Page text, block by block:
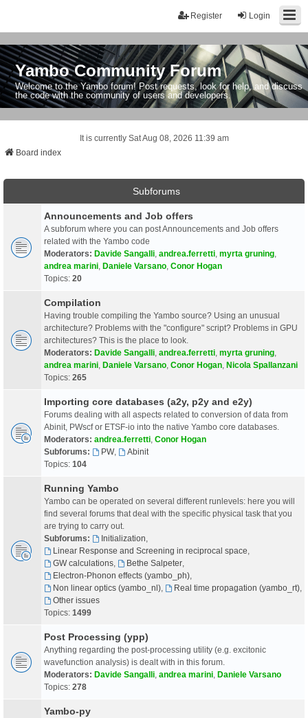
Login
Register
Yambo Community Forum
Welcome to the Yambo forum! Post requests, look for help, and discuss
the code with the community of users and developers.
It is currently Sat Aug 08, 2026 11:39 am
Board index
Subforums
Announcements and Job offers
A subforum where you can post Announcements and Job offers
related with the Yambo code
Moderators: Davide Sangalli andrea.ferretti myrta gruning
andrea marini Daniele Varsano Conor Hogan
Topics: 20
Compilation
Having trouble compiling the Yambo source? Using an unusual
architecture? Problems with the "configure" script? Problems in GPU
architectures? This is the place to look.
Moderators: Davide Sangalli andrea.ferretti myrta gruning
andrea marini Daniele Varsano Conor Hogan Nicola Spallanzani
Topics: 265
Importing core databases (a2y, p2y and e2y)
Forums dealing with all aspects related to conversion of data from
Abinit, PWscf or ETSF-io into the native Yambo core databases.
Moderators: andrea.ferretti Conor Hogan
Subforums:
PW,
Abinit
Topics: 104
Running Yambo
Yambo can be operated on several different runlevels: here you will
find several forums that deal with the specific physical task that you
are trying to carry out.
Subforums:
Initialization
Linear Response and Screening in reciprocal space
GW calculations, Bethe Salpeter,
Electron-Phonon effects (yambo_ph),
Non linear optics (yambo_nl), Real time propagation (yambo_rt),
Other issues
Topics: 1499
Post Processing (ypp)
Anything regarding the post-processing utility (e.g. excitonic
wavefunction analysis) is dealt with in this forum.
Moderators: Davide Sangalli andrea marini Daniele Varsano
Topics: 278
Yambo-py